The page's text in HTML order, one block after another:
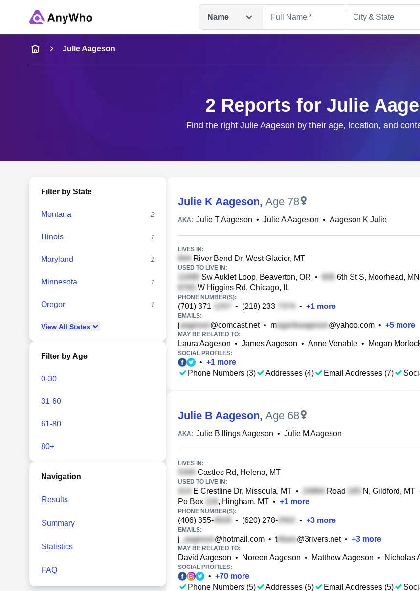
Name
Name
Full Name
Julie Aageson
2 Reports for Julie
Find the right Julie Aageson by their age, location, and
Filter by State
Montana 2
Illinois 1
Maryland 1
Minnesota 1
Oregon 1
View All States
Filter by Age
0-30
31-60
61-80
80+
Navigation
Results
Summary
Statistics
FAQ
Julie K Aageson, Age 78
AKA: Julie T Aageson • Julie A Aageson • Aageson K Julie
LIVES IN:
River Bend Dr, West Glacier, MT
USED TO LIVE IN:
Sw Auklet Loop, Beaverton, OR • 6th St S, Moorhead, MN
W Higgins Rd, Chicago, IL
PHONE NUMBER(S):
(701) 371- • (218) 233- • +1 more
EMAILS:
j @comcast.net• m @yahoo.com • +5 more
MAY BE RELATED TO:
Laura Aageson • James Aageson • Anne Venable • Megan
SOCIAL PROFILES:
• +1 more
Phone Numbers (3)
Addresses (4) Email Addresses (7)
Julie B Aageson, Age 68
AKA: Julie Billings Aageson • Julie M Aageson
LIVES IN:
Castles Rd, Helena, MT
USED TO LIVE IN:
E Crestline Dr, Missoula, MT • Road N, Gildford, MT
Po Box
, Hingham, MT • +1 more
PHONE NUMBER(S):
(406) 355- • (620) 278- • +3 more
EMAILS:
j @hotmail.com • t @3rivers.net• +3 more
MAY BE RELATED TO:
David Aageson • Noreen Aageson • Matthew Aageson • Nicholas
SOCIAL PROFILES:
• +70 more
Phone Numbers (5)
Addresses (5) Email Addresses (5)